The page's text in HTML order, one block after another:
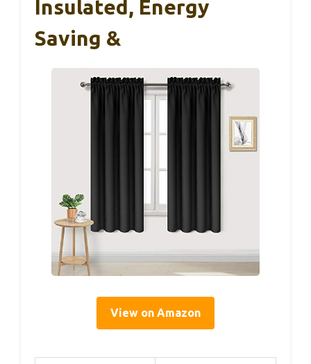
Insulated, Energy
Saving &
View on Amazon